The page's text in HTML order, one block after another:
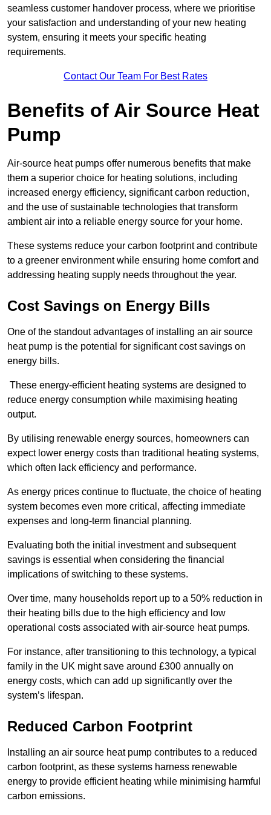
seamless customer handover process, where we prioritise
your satisfaction and understanding of your new heating
system, ensuring it meets your specific heating
requirements.
Contact Our Team For Best Rates
Benefits of Air Source Heat
Pump
Air-source heat pumps offer numerous benefits that make
them a superior choice for heating solutions, including
increased energy efficiency, significant carbon reduction,
and the use of sustainable technologies that transform
ambient air into a reliable energy source for your home.
These systems reduce your carbon footprint and contribute
to a greener environment while ensuring home comfort and
addressing heating supply needs throughout the year.
Cost Savings on Energy Bills
One of the standout advantages of installing an air source
heat pump is the potential for significant cost savings on
energy bills.
These energy-efficient heating systems are designed to
reduce energy consumption while maximising heating
output.
By utilising renewable energy sources, homeowners can
expect lower energy costs than traditional heating systems,
which often lack efficiency and performance.
As energy prices continue to fluctuate, the choice of heating
system becomes even more critical, affecting immediate
expenses and long-term financial planning.
Evaluating both the initial investment and subsequent
savings is essential when considering the financial
implications of switching to these systems.
Over time, many households report up to a 50% reduction in
their heating bills due to the high efficiency and low
operational costs associated with air-source heat pumps.
For instance, after transitioning to this technology, a typical
family in the UK might save around £300 annually on
energy costs, which can add up significantly over the
system’s lifespan.
Reduced Carbon Footprint
Installing an air source heat pump contributes to a reduced
carbon footprint, as these systems harness renewable
energy to provide efficient heating while minimising harmful
carbon emissions.